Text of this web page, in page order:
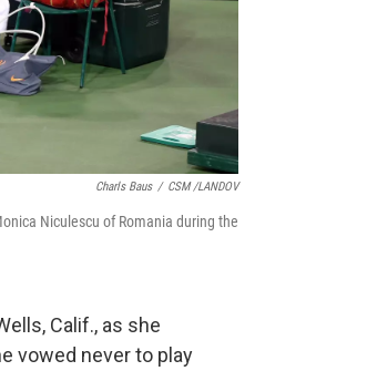
Charls Baus / CSM /LANDOV
Niculescu of Romania during the
Calif., as she
vowed never to play